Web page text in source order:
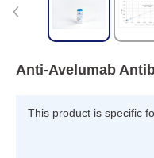
Anti-Avelumab
This product is specific